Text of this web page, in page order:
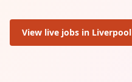
View live jobs in Liverpool